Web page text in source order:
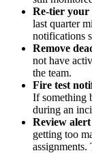
Re-tier your
last quarter
notifications
Remove
not have
the team.
Fire test
If something
during an
Review
getting too